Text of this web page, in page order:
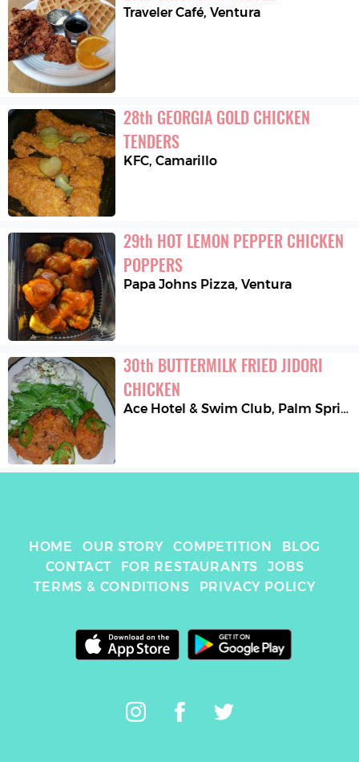
Traveler Café,Ventura
28th GEORGIA GOLD CHICKEN
TENDERS
KFC,Camarillo
29th HOT LEMON PEPPER CHICKEN
POPPERS
Papa Johns Pizza,Ventura
30th BUTTERMILK FRIED JIDORI
CHICKEN
Ace Hotel & Swim Club, Palm Springs
HOME OUR STORY COMPETITION
BLOG
CONTACT
FOR RESTAURANTS
JOBS
TERMS & CONDITIONS
PRIVACY POLICY